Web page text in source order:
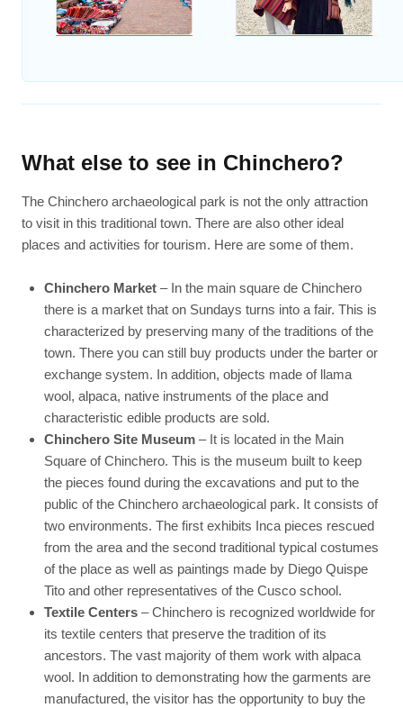
What else to see in Chinchero?
The Chinchero archaeological park is not the only attraction
to visit in this traditional town. There are also other ideal
places and activities for tourism. Here are some of them.
Chinchero Market– In the main square de Chinchero
there is a market that on Sundays turns into a fair. This is
characterized by preserving many of the traditions of the
town. There you can still buy products under the barter or
exchange system. In addition, objects made of llama
wool, alpaca, native instruments of the place and
characteristic edible products are sold.
Chinchero Site Museum– It is located in the Main
Square of Chinchero. This is the museum built to keep
the pieces found during the excavations and put to the
public of the Chinchero archaeological park. It consists of
two environments. The first exhibits Inca pieces rescued
from the area and the second traditional typical costumes
of the place as well as paintings made by Diego Quispe
Tito and other representatives of the Cusco school.
Textile Centers– Chinchero is recognized worldwide for
its textile centers that preserve the tradition of its
ancestors. The vast majority of them work with alpaca
wool. In addition to demonstrating how the garments are
manufactured, the visitor has the opportunity to buy the